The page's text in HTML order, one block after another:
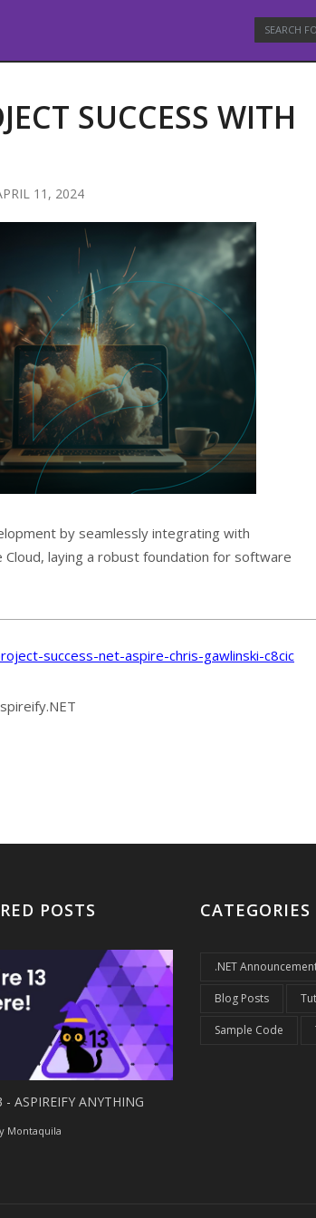
SUCCESS WITH
11, 2024
by seamlessly integrating with
laying a robust foundation for software
success-net-aspire-chris-gawlinski-c8cic
POSTS
- ASPIREIFY ANYTHING
Montaquila
CATEGORIES
.NET
Blog Posts
Sample Code